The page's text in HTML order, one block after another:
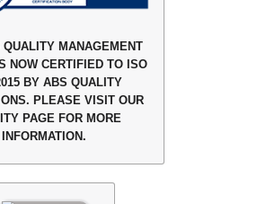
QUALITY MANAGEMENT
NOW CERTIFIED TO ISO
BY ABS QUALITY
PLEASE VISIT OUR
PAGE FOR MORE
INFORMATION.